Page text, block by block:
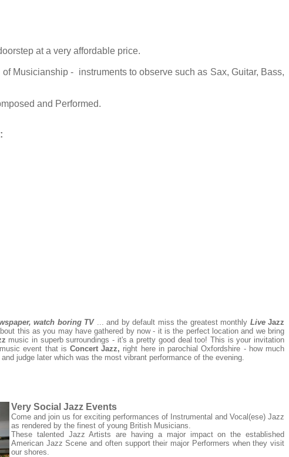
at a very affordable price.
Musicianship - instruments to observe such as Sax, Guitar, Bass,
and Performed.
watch boring TV ... and by default miss the greatest monthly LiveJazz
this as you may have gathered by now - it is the perfect location and we bring
music in superb surroundings - it's a pretty good deal too! This is your invitation
event that is Concert Jazz, right here in parochial Oxfordshire - how much
judge later which was the most vibrant performance of the evening.
Very Social Jazz Events
Come and join us for exciting performances of Instrumental and Vocal(ese) Jazz
as rendered by the finest of young British Musicians.
These talented Jazz Artists are having a major impact on the established
American Jazz Scene and often support their major Performers when they visit
our shores.